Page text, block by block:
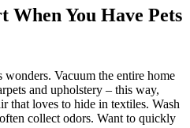
When You Have Pets
wonders. Vacuum the entire home
and upholstery – this way,
that loves to hide in textiles. Wash
collect odors. Want to quickly